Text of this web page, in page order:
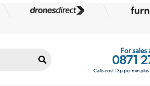
For sales
0871
Calls cost 13p per min